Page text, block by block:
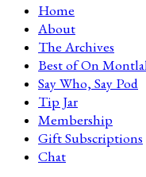
Home
About
The Archives
Best of On
Say Who, Say Pod
Tip Jar
Membership
Gift Subscriptions
Chat